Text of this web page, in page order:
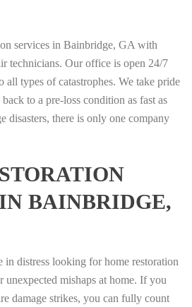
services in Bainbridge, GA with
technicians. Our office is open 24/7
all types of catastrophes. We take pride
to a pre-loss condition as fast as
disasters, there is only one company
BAINBRIDGE,
distress looking for home restoration
mishaps at home. If you
damage strikes, you can fully count